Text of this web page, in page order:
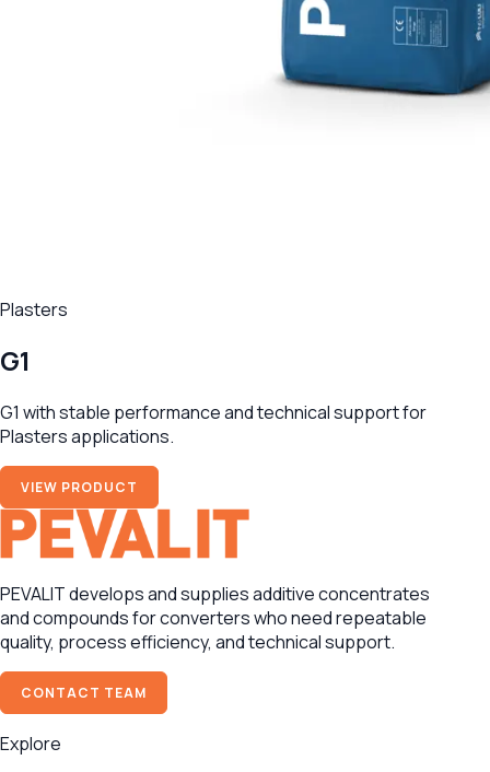
Plasters
G1
G1 with stable performance and technical support for
Plasters applications.
VIEW PRODUCT
PEVALIT develops and supplies additive concentrates
and compounds for converters who need repeatable
quality, process efficiency, and technical support.
CONTACT TEAM
Explore